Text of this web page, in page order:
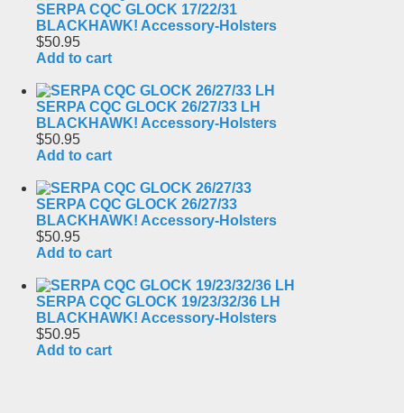
SERPA CQC GLOCK 17/22/31
BLACKHAWK! Accessory-Holsters
$50.95
Add to cart
SERPA CQC GLOCK 26/27/33 LH
BLACKHAWK! Accessory-Holsters
$50.95
Add to cart
SERPA CQC GLOCK 26/27/33
BLACKHAWK! Accessory-Holsters
$50.95
Add to cart
SERPA CQC GLOCK 19/23/32/36 LH
BLACKHAWK! Accessory-Holsters
$50.95
Add to cart